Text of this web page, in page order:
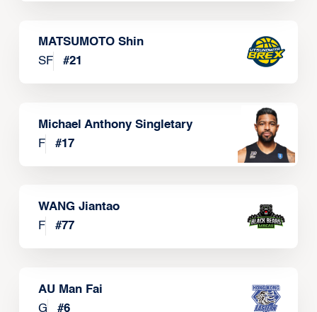
MATSUMOTO Shin
SF
#21
Michael Anthony Singletary
F
#17
WANG Jiantao
F
#77
AU Man Fai
G
#6